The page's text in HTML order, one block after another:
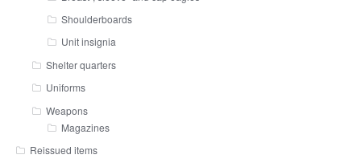
Shoulderboards
Unit insignia
Shelter quarters
Uniforms
Weapons
Magazines
Reissued items